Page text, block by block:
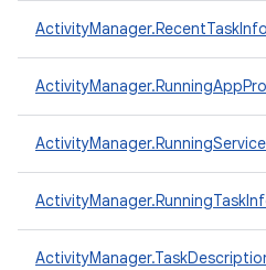
ActivityManager.RecentTaskInfo